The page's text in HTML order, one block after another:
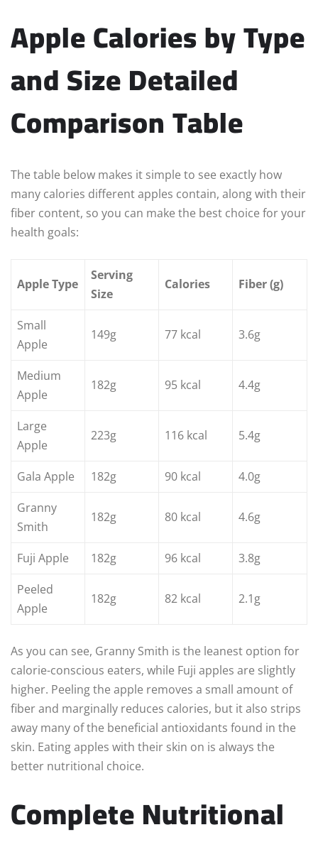
Apple Calories by Type
and Size Detailed
Comparison Table
The table below makes it simple to see exactly how
many calories different apples contain, along with their
fiber content, so you can make the best choice for your
health goals:
Apple Type
Serving
Size
Calories Fiber (g)
Small
Apple
149g 77 kcal 3.6g
Medium
Apple
182g 95 kcal 4.4g
Large
Apple
223g 116 kcal 5.4g
Gala Apple 182g 90 kcal
4.0g
Granny
Smith
182g 80 kcal 4.6g
Fuji Apple 182g 96 kcal
3.8g
Peeled
Apple
182g 82 kcal 2.1g
As you can see, Granny Smith is the leanest option for
calorie-conscious eaters, while Fuji apples are slightly
higher. Peeling the apple removes a small amount of
fiber and marginally reduces calories, but it also strips
away many of the beneficial antioxidants found in the
skin. Eating apples with their skin on is always the
better nutritional choice.
Complete Nutritional